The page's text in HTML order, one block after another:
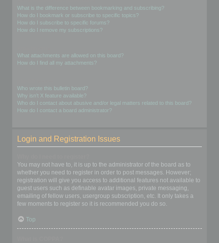
What is the difference between bookmarking and subscribing?
How do I bookmark or subscribe to specific topics?
How do I subscribe to specific forums?
How do I remove my subscriptions?
What attachments are allowed on this board?
How do I find all my attachments?
Who wrote this bulletin board?
Why isn’t X feature available?
Who do I contact about abusive and/or legal matters related to this board?
How do I contact a board administrator?
Login and Registration Issues
You may not have to, it is up to the administrator of the board as to
whether you need to register in order to post messages. However;
registration will give you access to additional features not available to
guest users such as definable avatar images, private messaging,
emailing of fellow users, usergroup subscription, etc. It only takes a
few moments to register so it is recommended you do so.
Top